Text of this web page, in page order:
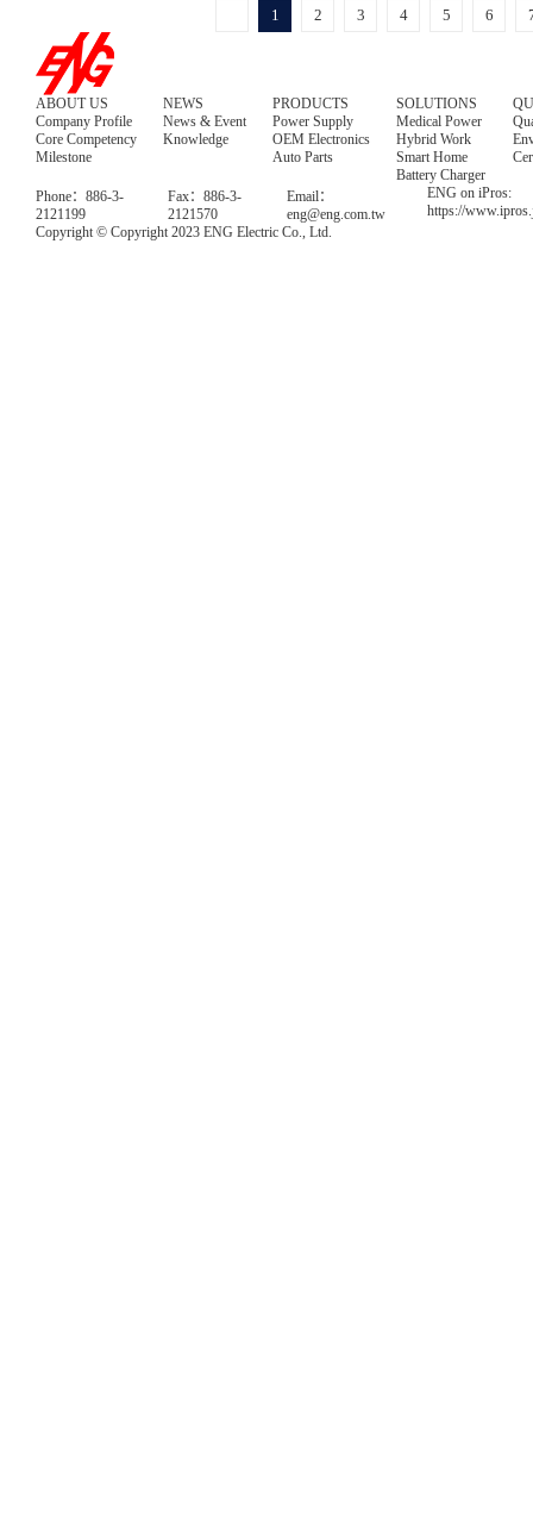
1 2 3 4 5 6
ABOUT US
Company Profile
Core Competency
Milestone
NEWS
News & Event
Knowledge
PRODUCTS
Power Supply
OEM Electronics
Auto Parts
SOLUTIONS
Medical Power
Hybrid Work
Smart Home
Battery Charger
Phone：886-3-
2121199
Fax：886-3-
2121570
Email：
eng@eng.com.tw
ENG on iPros:
https://
Copyright © Copyright 2023 ENG Electric Co., Ltd.